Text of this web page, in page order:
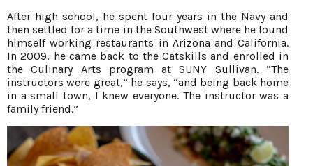
After high school, he spent four years in the Navy and
then settled for a time in the Southwest where he found
himself working restaurants in Arizona and California.
In 2009, he came back to the Catskills and enrolled in
the Culinary Arts program at SUNY Sullivan. “The
instructors were great,” he says, “and being back home
in a small town, I knew everyone. The instructor was a
family friend.”